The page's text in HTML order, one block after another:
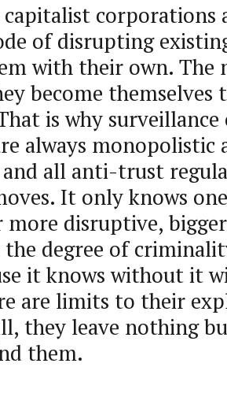
capitalist corporations
of disrupting
with their own. The
become themselves
is why
always monopolistic
all anti-trust
It only knows
more disruptive,
degree of
it knows without it
are limits to their
they leave nothing
them.